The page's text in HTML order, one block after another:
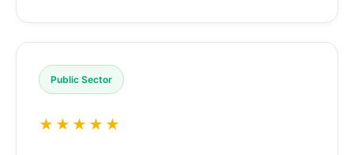
Public Sector
★★★★★